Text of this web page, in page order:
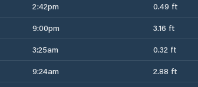
2:42pm 0.49 ft
9:00pm 3.16 ft
3:25am 0.32 ft
9:24am 2.88 ft